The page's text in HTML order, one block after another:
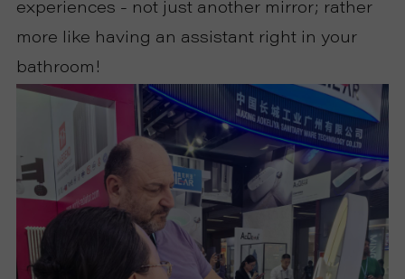
experiences - not just another mirror; rather
more like having an assistant right in your
bathroom!